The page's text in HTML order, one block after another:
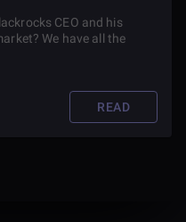
CEO and his
We have all the
READ